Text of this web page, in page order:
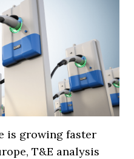
is growing faster
T&E analysis